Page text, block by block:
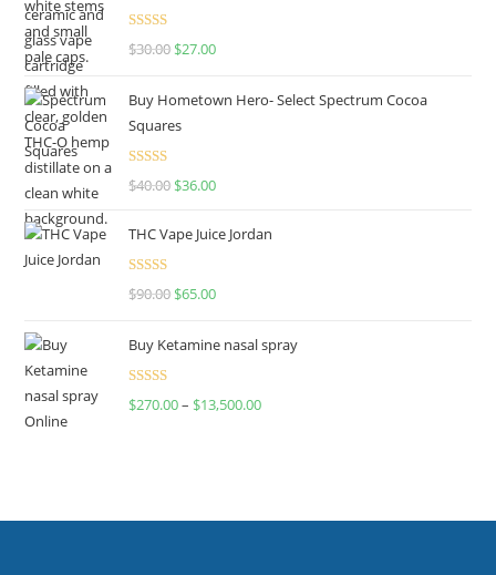
Rated4.50
$30.00 $27.00
Buy Hometown Hero- Select Spectrum Cocoa
Squares
Rated
$40.00 $36.00
THC Vape Juice Jordan
Rated
$90.00 $65.00
Buy Ketamine nasal spray
Rated
$270.00– $13,500.00